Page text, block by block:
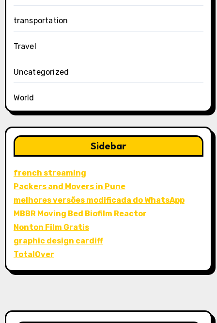
transportation
Travel
Uncategorized
World
Sidebar
french streaming
Packers and Movers in Pune
melhores versões modificada do WhatsApp
MBBR Moving Bed Biofilm Reactor
Nonton Film Gratis
graphic design cardiff
TotalOver